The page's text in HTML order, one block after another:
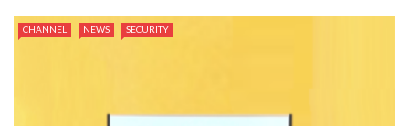
CHANNEL NEWS SECURITY